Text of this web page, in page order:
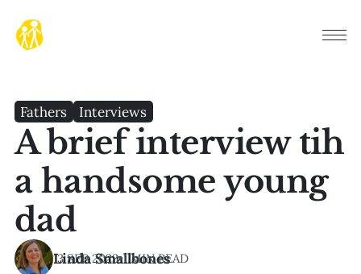
Fathers Interviews
A brief interview tih
a handsome young
dad
Linda Smallbones
13 SEP 2023•1 MIN READ